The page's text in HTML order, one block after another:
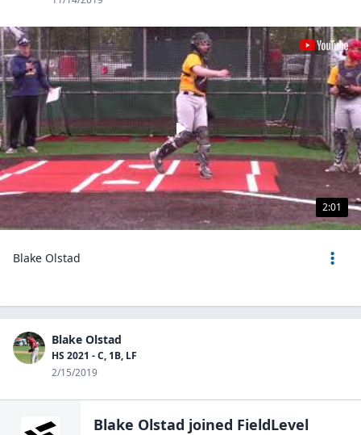
2:01
Blake Olstad
Blake Olstad
HS 2021 - C, 1B, LF
2/15/2019
Blake Olstad joined FieldLevel